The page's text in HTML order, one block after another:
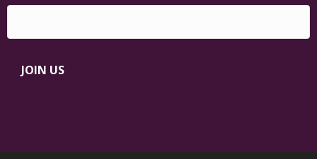
JOIN US